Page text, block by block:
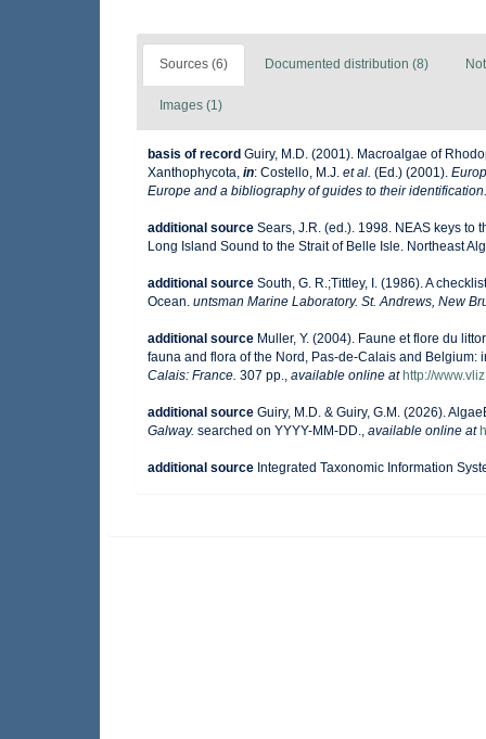
Sources (6) Documented distribution (8)
Images (1)
basis of record Guiry, M.D. (2001). Macroalgae of
Xanthophycota, in: Costello, M.J. et al. (Ed.) (2001).
Europe and a bibliography of guides to their
additional source Sears, J.R. (ed.). 1998. NEAS keys to
Long Island Sound to the Strait of Belle Isle. Northeast
additional source South, G. R.;Tittley, I. (1986). A
Ocean. untsman Marine Laboratory. St. Andrews, New
additional source Muller, Y. (2004). Faune et flore du
fauna and flora of the Nord, Pas-de-Calais and Belgium:
Calais: France. 307 pp., available online at http://
additional source Guiry, M.D. & Guiry, G.M. (2026).
Galway. searched on YYYY-MM-DD., available online at
additional source Integrated Taxonomic Information